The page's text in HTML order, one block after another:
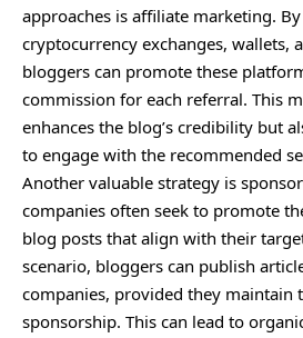
approaches is affiliate marketing.
cryptocurrency exchanges, wallets,
bloggers can promote these
commission for each referral. This
enhances the blog’s credibility but
to engage with the recommended
Another valuable strategy is
companies often seek to promote
blog posts that align with their
scenario, bloggers can publish
companies, provided they maintain
sponsorship. This can lead to